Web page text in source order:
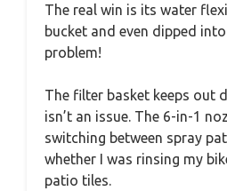
The real win is its water
bucket and even dipped
problem!
The filter basket keeps out
isn’t an issue. The 6-in-1
switching between spray
whether I was rinsing my
patio tiles.